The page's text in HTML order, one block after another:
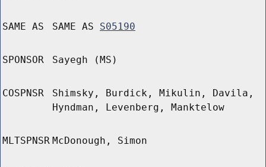
SAME AS SAME AS S05190
SPONSOR Sayegh (MS)
COSPNSR
Shimsky, Burdick, Mikulin, Davila,
Hyndman, Levenberg, Manktelow
MLTSPNSR McDonough, Simon